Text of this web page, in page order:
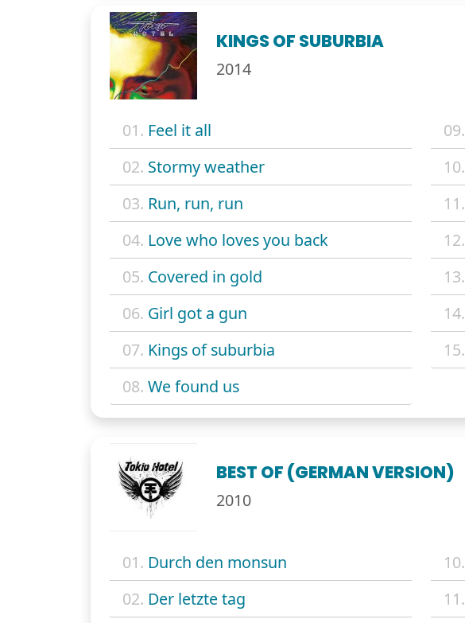
KINGS OF SUBURBIA
2014
01. Feel it all
02. Stormy weather
03. Run, run, run
04. Love who loves you back
05. Covered in gold
06. Girl got a gun
07. Kings of suburbia
08. We found us
09.
10.
11.
12.
13.
14.
15.
BEST OF (GERMAN VERSION)
2010
01. Durch den monsun
02. Der letzte tag
10.
11.